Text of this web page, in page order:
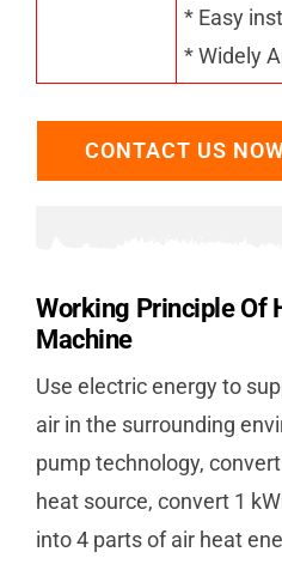
* Easy
* Widely
CONTACT US
Working Principle Of
Machine
Use electric energy to
air in the surrounding
pump technology,
heat source, convert 1
into 4 parts of air heat